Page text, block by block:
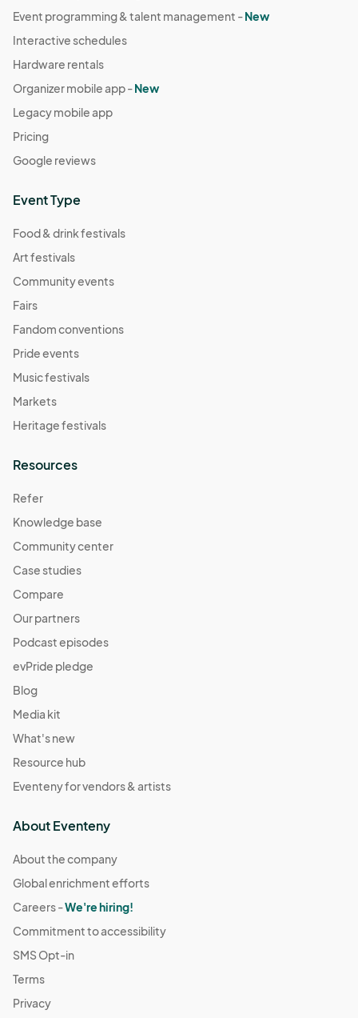
Event programming & talent management -New
Interactive schedules
Hardware rentals
Organizer mobile app -New
Legacy mobile app
Pricing
Google reviews
Event Type
Food & drink festivals
Art festivals
Community events
Fairs
Fandom conventions
Pride events
Music festivals
Markets
Heritage festivals
Resources
Refer
Knowledge base
Community center
Case studies
Compare
Our partners
Podcast episodes
evPride pledge
Blog
Media kit
What's new
Resource hub
Eventeny for vendors & artists
About Eventeny
About the company
Global enrichment efforts
Careers -We're hiring!
Commitment to accessibility
SMS Opt-in
Terms
Privacy